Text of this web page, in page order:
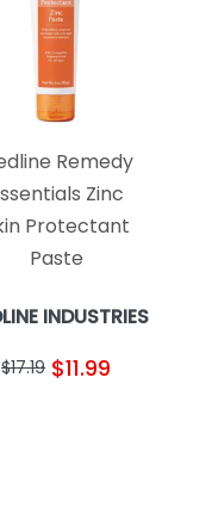
Remedy
Zinc
Protectant
Paste
INDUSTRIES
$17.19 $11.99